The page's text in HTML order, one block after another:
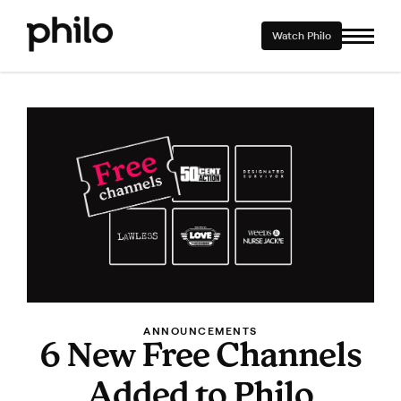
Watch Philo
ANNOUNCEMENTS
6 New Free Channels